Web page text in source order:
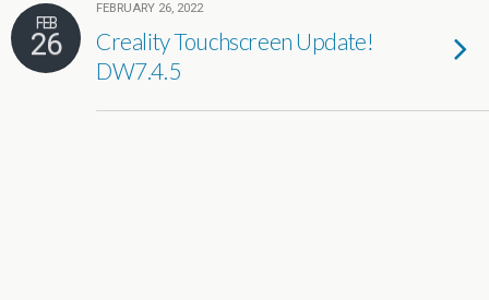
FEB
26
FEBRUARY 26, 2022
Creality Touchscreen Update!
DW7.4.5